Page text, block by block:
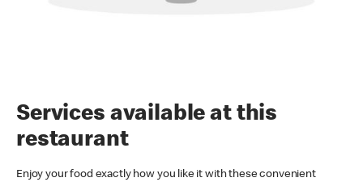
Services available at this
restaurant
Enjoy your food exactly how you like it with these convenient